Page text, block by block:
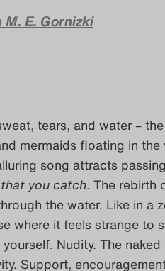
E. Gornizki
tears, and water –
mermaids floating in
song attracts
you catch. The rebirth
the water. Like in a
where it feels strange to
Nudity. The
Support,